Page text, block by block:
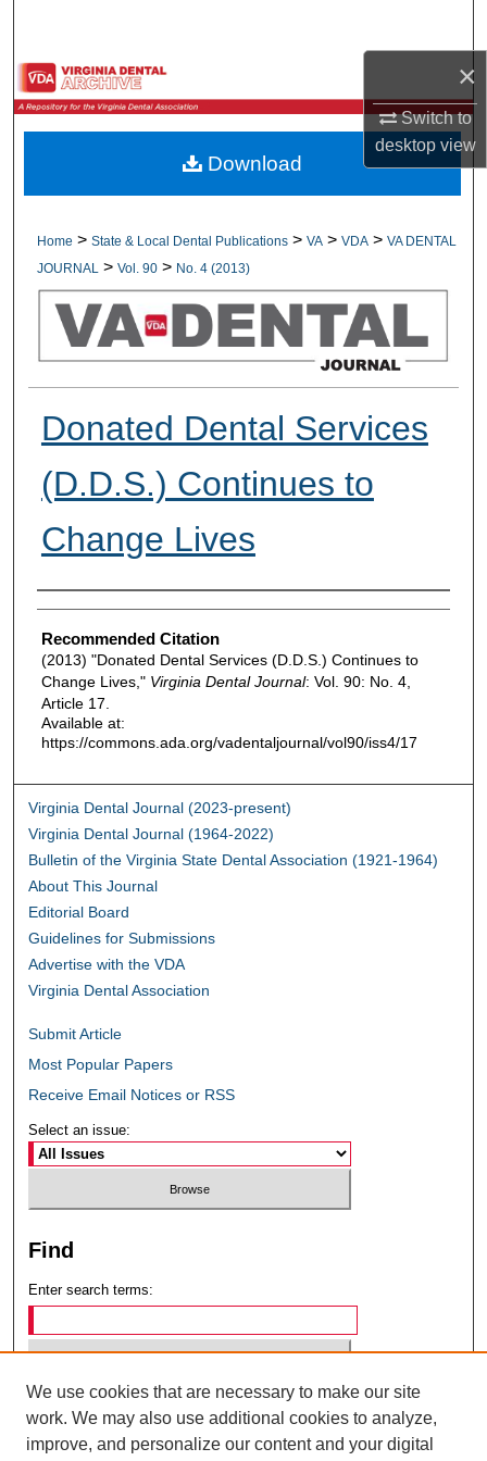
×
Switch to
desktopview
Browse All Collections
My Account
Digital Commons Network™
Home > State & Local Dental Publications > VA > VDA > VA DENTAL
JOURNAL
> Vol. 90 > No. 4 (2013)
Donated Dental Services
(D.D.S.) Continues to
Change Lives
Authors
Recommended Citation
(2013) "Donated Dental Services (D.D.S.) Continues to
Change Lives," Virginia Dental Journal: Vol. 90: No. 4,
Article 17.
Available at:
https://commons.ada.org/vadentaljournal/vol90/iss4/17
Download
Virginia Dental Journal (2023-present)
Virginia Dental Journal (1964-2022)
Bulletin of the Virginia State Dental Association (1921-1964)
About This Journal
Editorial Board
Guidelines for Submissions
Advertise with the VDA
Virginia Dental Association
Submit Article
Most Popular Papers
Receive Email Notices or RSS
Select an issue:
Find
Enter search terms:
Select context to search:
We use cookies that are necessary to make our site
work. We may also use additional cookies to analyze,
improve, and personalize our content and your digital